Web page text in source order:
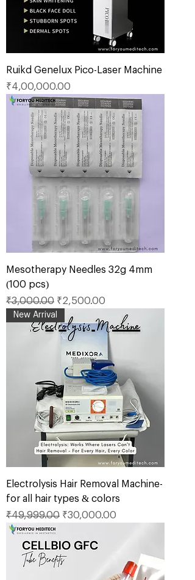
Ruikd Genelux Pico-Laser Machine
Price
₹4,00,000.00
Mesotherapy Needles 32g 4mm
(100 pcs)
Regular Price
₹3,000.00 Sale Price
₹2,500.00
New Arrival
Electrolysis Hair Removal Machine-
for all hair types & colors
Regular Price
₹49,999.00 Sale Price
₹30,000.00